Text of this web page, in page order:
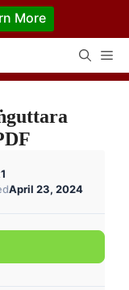
More
1
April 23, 2024